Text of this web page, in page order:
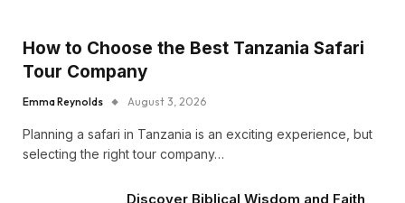
How to Choose the Best Tanzania Safari
Tour Company
Emma Reynolds August 3, 2026
Planning a safari in Tanzania is an exciting experience, but
selecting the right tour company…
Discover Biblical Wisdom and Faith